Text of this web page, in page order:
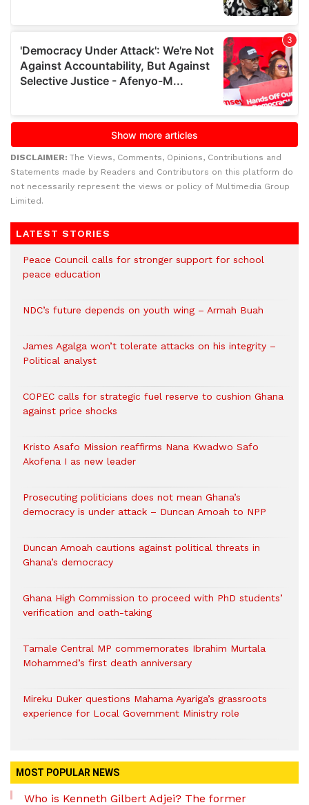
DISCLAIMER: The Views, Comments, Opinions, Contributions and
Statements made by Readers and Contributors on this platform do
not necessarily represent the views or policy of Multimedia Group
Limited.
LATEST STORIES
Peace Council calls for stronger support for school
peace education
NDC’s future depends on youth wing – Armah Buah
James Agalga won’t tolerate attacks on his integrity –
Political analyst
COPEC calls for strategic fuel reserve to cushion Ghana
against price shocks
Kristo Asafo Mission reaffirms Nana Kwadwo Safo
Akofena I as new leader
Prosecuting politicians does not mean Ghana’s
democracy is under attack – Duncan Amoah to NPP
Duncan Amoah cautions against political threats in
Ghana’s democracy
Ghana High Commission to proceed with PhD students’
verification and oath-taking
Tamale Central MP commemorates Ibrahim Murtala
Mohammed’s first death anniversary
Mireku Duker questions Mahama Ayariga’s grassroots
experience for Local Government Ministry role
MOST POPULAR NEWS
Who is Kenneth Gilbert Adjei? The former